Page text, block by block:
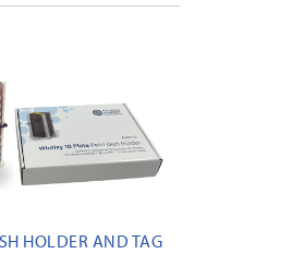
HOLDER AND TAG